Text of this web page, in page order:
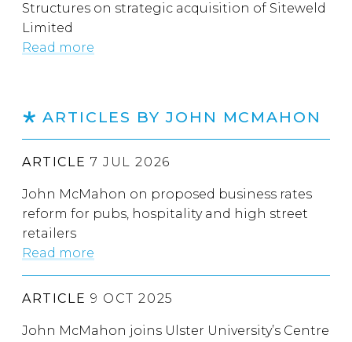
Structures on strategic acquisition of Siteweld
Limited
Read more
ARTICLES BY JOHN MCMAHON
ARTICLE 7 JUL 2026
John McMahon on proposed business rates
reform for pubs, hospitality and high street
retailers
Read more
ARTICLE 9 OCT 2025
John McMahon joins Ulster University’s Centre